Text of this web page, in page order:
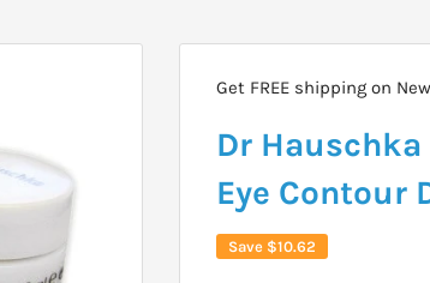
Get FREE shipping on
Dr
Eye Contour
Save $10.62